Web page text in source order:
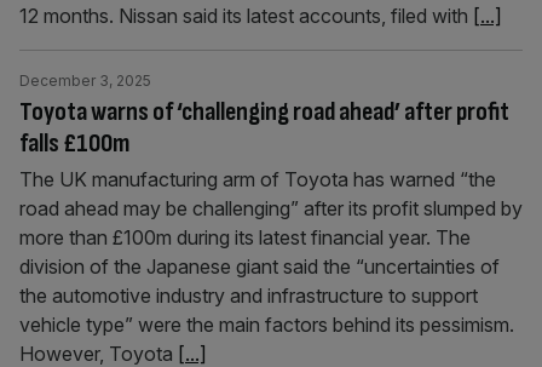
12 months. Nissan said its latest accounts, filed with [...]
Toyota warns of ‘challenging road ahead’ after profit
falls £100m
December 3, 2025
The UK manufacturing arm of Toyota has warned “the
road ahead may be challenging” after its profit slumped by
more than £100m during its latest financial year. The
division of the Japanese giant said the “uncertainties of
the automotive industry and infrastructure to support
vehicle type” were the main factors behind its pessimism.
However, Toyota [...]